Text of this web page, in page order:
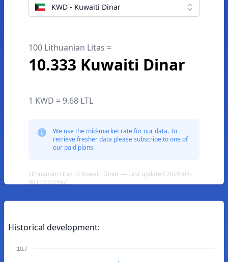
KWD - Kuwaiti Dinar
100 Lithuanian Litas =
10.333 Kuwaiti Dinar
1 KWD = 9.68 LTL
We use the mid-market rate for our data. To
retrieve fresher data please subscribe to one of
our paid plans.
Lithuanian Litas to Kuwaiti Dinar — Last updated 2026-08-
08T22:27:59Z
Historical development:
10.7